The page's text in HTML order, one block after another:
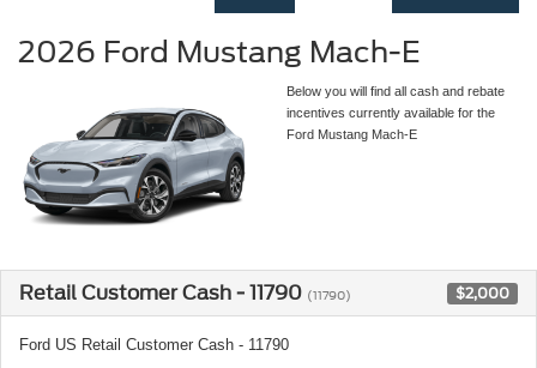
2026 Ford Mustang Mach-E
Below you will find all cash and rebate
incentives currently available for the
Ford Mustang Mach-E
Retail Customer Cash - 11790 (11790) $2,000
Ford US Retail Customer Cash - 11790